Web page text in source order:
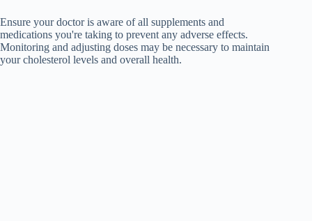
Ensure your doctor is aware of all supplements and
medications you're taking to prevent any adverse effects.
Monitoring and adjusting doses may be necessary to maintain
your cholesterol levels and overall health.